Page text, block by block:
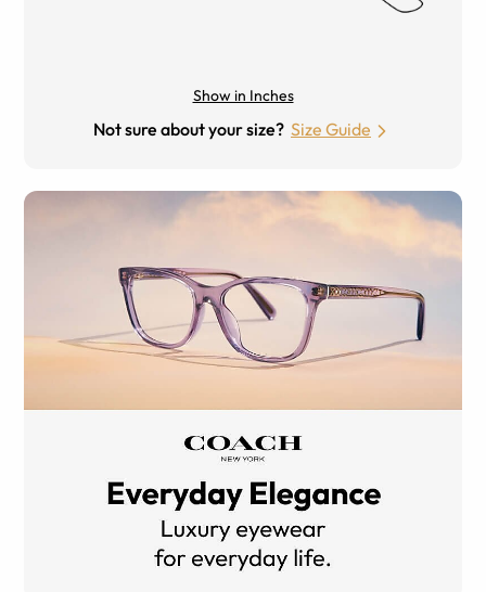
Show in Inches
Not sure about your size? Size Guide